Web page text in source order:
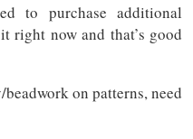
to purchase additional
right now and that’s good
on patterns, need